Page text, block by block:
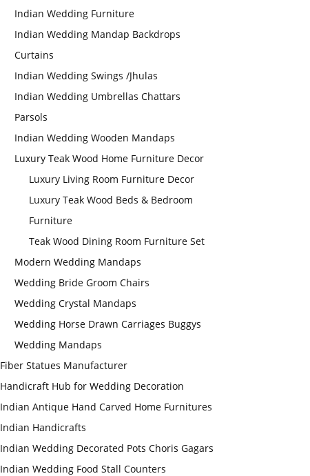
Indian Wedding Furniture
Indian Wedding Mandap Backdrops
Curtains
Indian Wedding Swings /Jhulas
Indian Wedding Umbrellas Chattars
Parsols
Indian Wedding Wooden Mandaps
Luxury Teak Wood Home Furniture Decor
Luxury Living Room Furniture Decor
Luxury Teak Wood Beds & Bedroom
Furniture
Teak Wood Dining Room Furniture Set
Modern Wedding Mandaps
Wedding Bride Groom Chairs
Wedding Crystal Mandaps
Wedding Horse Drawn Carriages Buggys
Wedding Mandaps
Fiber Statues Manufacturer
Handicraft Hub for Wedding Decoration
Indian Antique Hand Carved Home Furnitures
Indian Handicrafts
Indian Wedding Decorated Pots Choris Gagars
Indian Wedding Food Stall Counters